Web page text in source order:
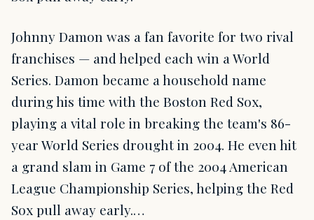
Johnny Damon was a fan favorite for two rival
franchises — and helped each win a World
Series. Damon became a household name
during his time with the Boston Red Sox,
playing a vital role in breaking the team's 86-
year World Series drought in 2004. He even hit
a grand slam in Game 7 of the 2004 American
League Championship Series, helping the Red
Sox pull away early.…